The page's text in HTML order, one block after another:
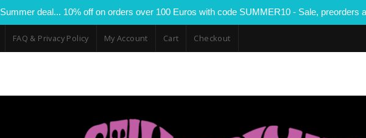
Summer deal... 10% off on orders over 100 Euros with code SUMMER10 - Sale, preorders
FAQ & Privacy Policy My Account Cart Checkout